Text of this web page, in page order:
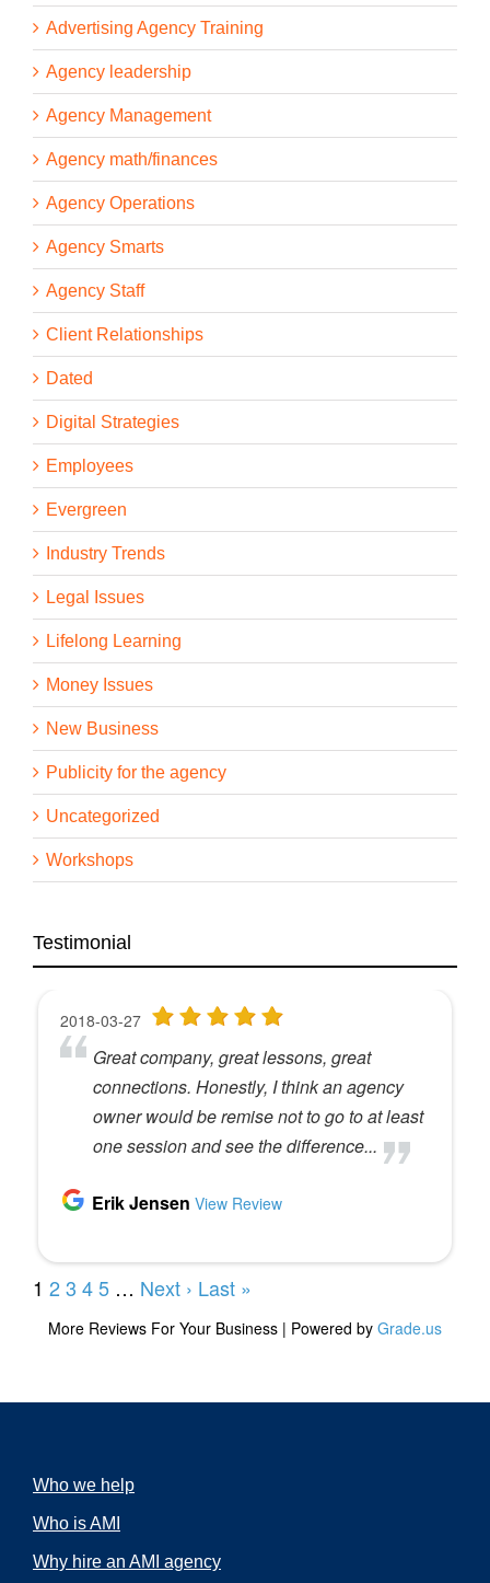
Advertising Agency Training
Agency leadership
Agency Management
Agency math/finances
Agency Operations
Agency Smarts
Agency Staff
Client Relationships
Dated
Digital Strategies
Employees
Evergreen
Industry Trends
Legal Issues
Lifelong Learning
Money Issues
New Business
Publicity for the agency
Uncategorized
Workshops
Testimonial
Who we help
Who is AMI
Why hire an AMI agency